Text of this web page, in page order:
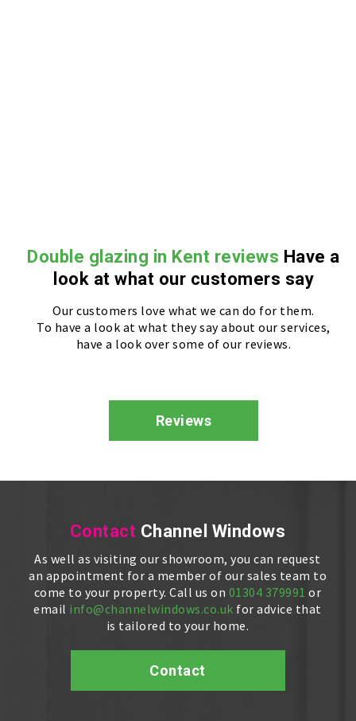
Double glazing in Kent reviews Have a
look at what our customers say
Our customers love what we can do for them.
To have a look at what they say about our services,
have a look over some of our reviews.
Reviews
Contact Channel Windows
As well as visiting our showroom, you can request
an appointment for a member of our sales team to
come to your property. Call us on 01304 379991 or
email info@channelwindows.co.uk for advice that
is tailored to your home.
Contact